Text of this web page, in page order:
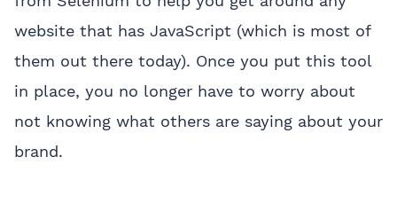
website that has JavaScript (which is most of
them out there today). Once you put this tool
in place, you no longer have to worry about
not knowing what others are saying about your
brand.